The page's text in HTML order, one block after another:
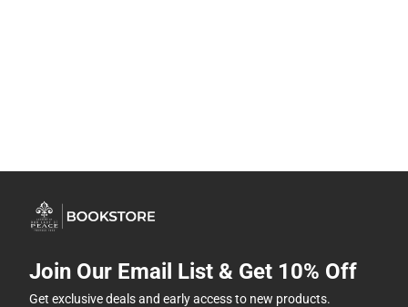
Join Our Email List & Get 10% Off
Get exclusive deals and early access to new products.